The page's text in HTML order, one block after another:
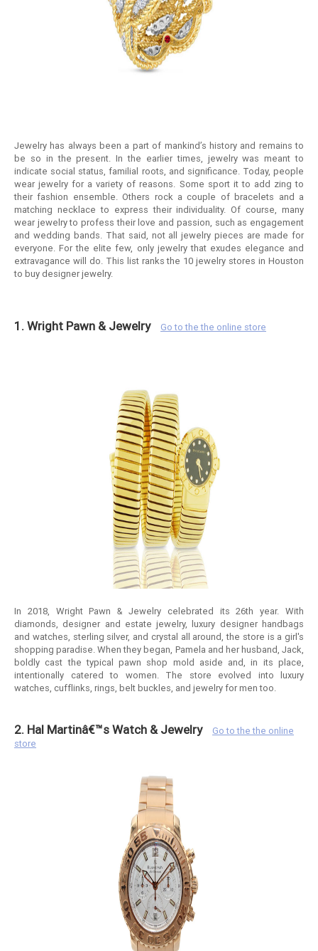
Jewelry has always been a part of mankind’s history and remains to
be so in the present. In the earlier times, jewelry was meant to
indicate social status, familial roots, and significance. Today, people
wear jewelry for a variety of reasons. Some sport it to add zing to
their fashion ensemble. Others rock a couple of bracelets and a
matching necklace to express their individuality. Of course, many
wear jewelry to profess their love and passion, such as engagement
and wedding bands. That said, not all jewelry pieces are made for
everyone. For the elite few, only jewelry that exudes elegance and
extravagance will do. This list ranks the 10 jewelry stores in Houston
to buy designer jewelry.
1. Wright Pawn & Jewelry Go to the the online store
In 2018, Wright Pawn & Jewelry celebrated its 26th year. With
diamonds, designer and estate jewelry, luxury designer handbags
and watches, sterling silver, and crystal all around, the store is a girl's
shopping paradise. When they began, Pamela and her husband, Jack,
boldly cast the typical pawn shop mold aside and, in its place,
intentionally catered to women. The store evolved into luxury
watches, cufflinks, rings, belt buckles, and jewelry for men too.
2. Hal Martinâ€™s Watch & Jewelry
Go to the the online
store